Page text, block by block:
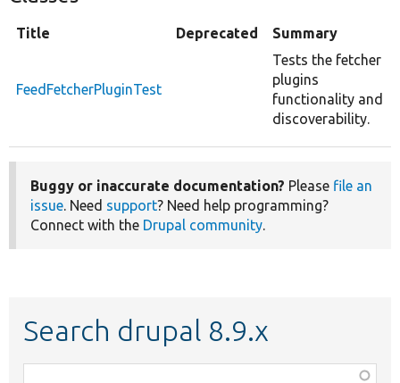
Title Deprecated Summary
FeedFetcherPluginTest
Tests the fetcher
plugins
functionality and
discoverability.
Buggy or inaccurate documentation? Please file an
issue. Need support? Need help programming?
Connect with the Drupal community.
Search drupal 8.9.x